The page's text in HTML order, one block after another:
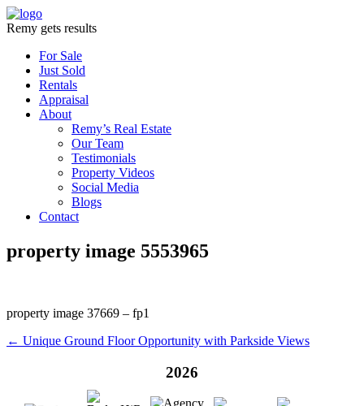
Remy gets results
For Sale
Just Sold
Rentals
Appraisal
About
Remy’s Real Estate
Our Team
Testimonials
Property Videos
Social Media
Blogs
Contact
property image 5553965
property image 37669 – fp1
← Unique Ground Floor Opportunity with Parkside Views
2026